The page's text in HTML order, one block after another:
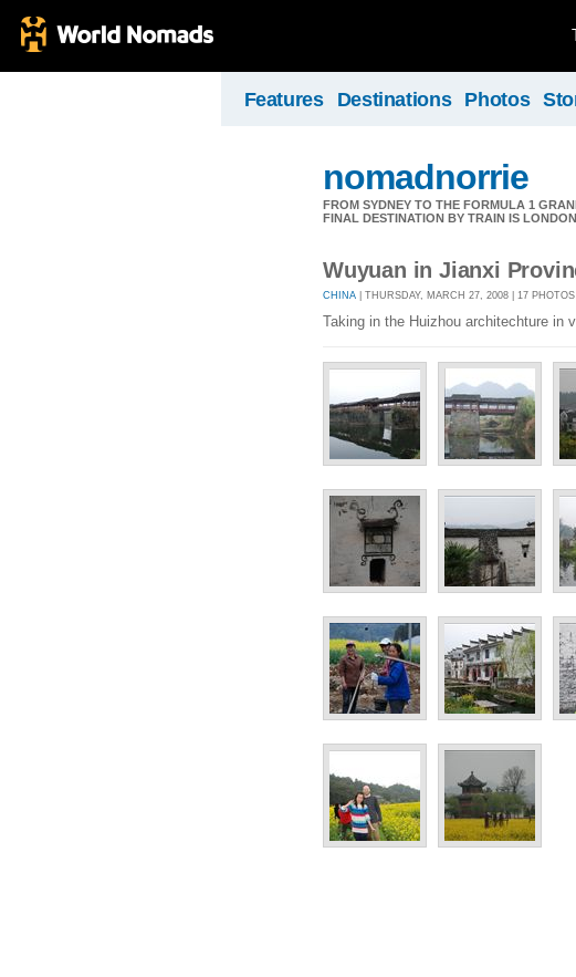
Features Destinations Photos
nomadnorrie
FROM SYDNEY TO THE FORMULA 1
FINAL DESTINATION BY TRAIN IS
Wuyuan in Jianxi
CHINA | THURSDAY, MARCH 27, 2008 | 17 PHOTOS
Taking in the Huizhou architechture in